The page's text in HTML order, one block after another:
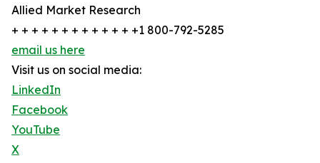
Allied Market Research
+ + + + + + + + + + + + +1 800-792-5285
email us here
Visit us on social media:
LinkedIn
Facebook
YouTube
X